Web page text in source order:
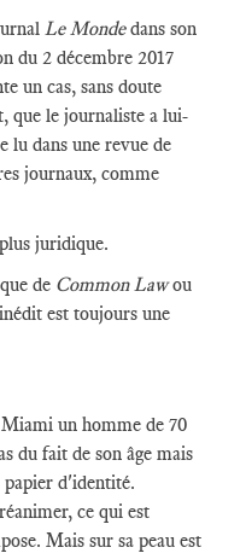
Le Mondedans son
du 2 décembre 2017
un cas, sans doute
que le journaliste a lui-
lu dans une revue de
journaux, comme
juridique.
de Common Lawou
est toujours une
un homme de 70
du fait de son âge mais
papier d'identité.
ce qui est
Mais sur sa peau est